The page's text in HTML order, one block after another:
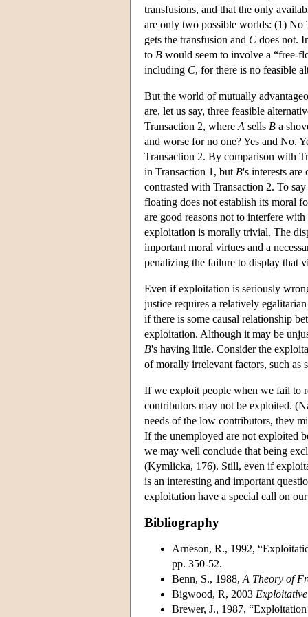
transfusions, and that the only
are only two possible worlds: (1) No
gets the transfusion and C does not.
to B would seem to involve a “free-
including C, for there is no feasible
But the world of mutually
are, let us say, three feasible
Transaction 2, where A sells B a
and worse for no one? Yes and No.
Transaction 2. By comparison with
in Transaction 1, but B's interests
contrasted with Transaction 2. To
floating does not establish its moral
are good reasons not to interfere
exploitation is morally trivial. The
important moral virtues and a
penalizing the failure to display that
Even if exploitation is seriously
justice requires a relatively
if there is some causal relationship
exploitation. Although it may be
B's having little. Consider the
of morally irrelevant factors, such as
If we exploit people when we fail to
contributors may not be exploited.
needs of the low contributors, they
If the unemployed are not exploited
we may well conclude that being
(Kymlicka, 176). Still, even if
is an interesting and important
exploitation have a special call on
Bibliography
Arneson, R., 1992,
pp. 350-52.
Benn, S., 1988, A Theory of
Bigwood, R, 2003
Brewer, J., 1987,